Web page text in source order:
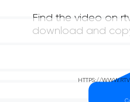
Find the video on
download and